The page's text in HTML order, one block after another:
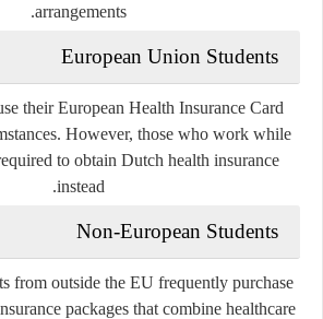
arrangements.
European Union Students
their European Health Insurance Card
However, those who work while
to obtain Dutch health insurance
instead.
Non-European Students
from outside the EU frequently purchase
packages that combine healthcare